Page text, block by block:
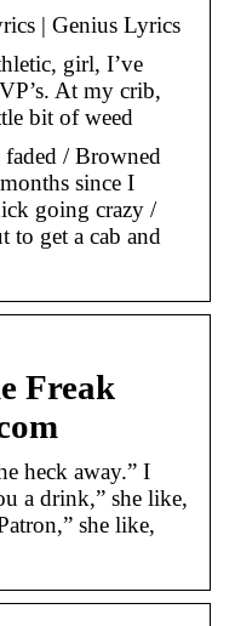
| Genius Lyrics
girl, I’ve
At my crib,
bit of weed
/ Browned
since I
going crazy /
to get a cab and
Freak
heck away.” I
a drink,” she like,
she like,